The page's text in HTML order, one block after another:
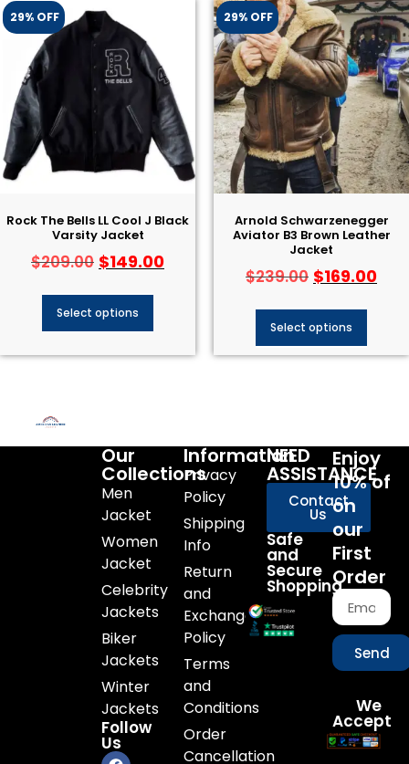
29% OFF
Rock The Bells LL Cool J Black
Varsity Jacket
$209.00 $149.00
Select options
29% OFF
Arnold Schwarzenegger
Aviator B3 Brown Leather
Jacket
$239.00 $169.00
Select options
Our
Collections
Men
Jacket
Women
Jacket
Celebrity
Jackets
Biker
Jackets
Winter
Jackets
Follow
Us
Information
Privacy
Policy
Shipping
Info
Return
and
Exchange
Policy
Terms
and
Conditions
Order
Cancellation
NEED
ASSISTANCE
Contact
Us
Safe
and
Secure
Shopping
Enjoy
10% of
on
our
First
Order
Send
We
Accept